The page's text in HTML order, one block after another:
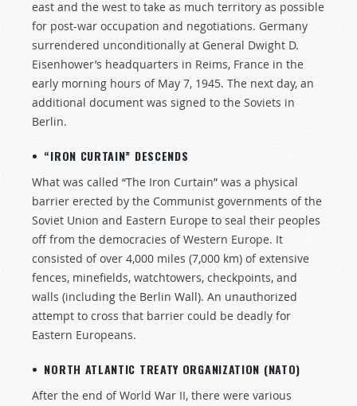
east and the west to take as much territory as possible
for post-war occupation and negotiations. Germany
surrendered unconditionally at General Dwight D.
Eisenhower’s headquarters in Reims, France in the
early morning hours of May 7, 1945. The next day, an
additional document was signed to the Soviets in
Berlin.
• “IRON CURTAIN” DESCENDS
What was called “The Iron Curtain” was a physical
barrier erected by the Communist governments of the
Soviet Union and Eastern Europe to seal their peoples
off from the democracies of Western Europe. It
consisted of over 4,000 miles (7,000 km) of extensive
fences, minefields, watchtowers, checkpoints, and
walls (including the Berlin Wall). An unauthorized
attempt to cross that barrier could be deadly for
Eastern Europeans.
• NORTH ATLANTIC TREATY ORGANIZATION (NATO)
After the end of World War II, there were various